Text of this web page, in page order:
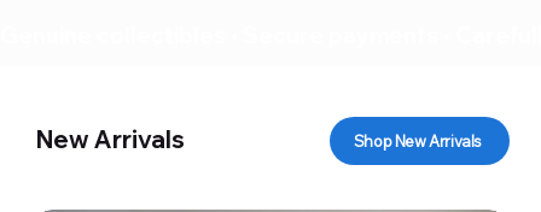
New Arrivals Shop New Arrivals